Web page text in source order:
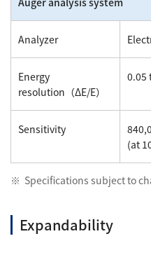
Analyzer
Energy
resolution（ΔE/E）
0.05
Sensitivity
(at
Specifications subject to
Expandability